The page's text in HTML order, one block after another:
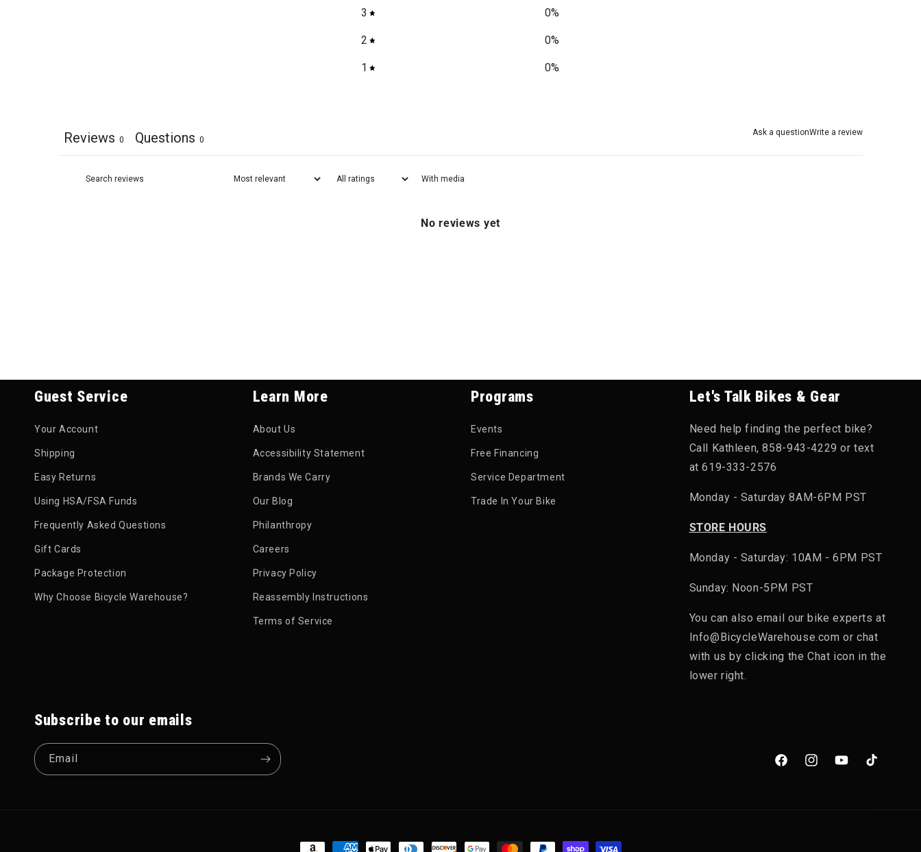
3 0%
2 0%
1 0%
Ask a questionWrite a review
Reviews 0 Questions 0
With media
No reviews yet
Guest Service
Your Account
Shipping
Easy Returns
Using HSA/FSA Funds
Frequently Asked Questions
Gift Cards
Package Protection
Why Choose Bicycle Warehouse?
Learn More
About Us
Accessibility Statement
Brands We Carry
Our Blog
Philanthropy
Careers
Privacy Policy
Reassembly Instructions
Terms of Service
Programs
Events
Free Financing
Service Department
Trade In Your Bike
Let's Talk Bikes & Gear
Need help finding the perfect bike?
Call Kathleen, 858-943-4229 or text
at 619-333-2576
Monday - Saturday 8AM-6PM PST
STORE HOURS
Monday - Saturday: 10AM - 6PM PST
Sunday: Noon-5PM PST
You can also email our bike experts at
Info@BicycleWarehouse.com or chat
with us by clicking the Chat icon in the
lower right.
Subscribe to our emails
Email
FacebookInstagramYouTubeTikTok
Payment methods